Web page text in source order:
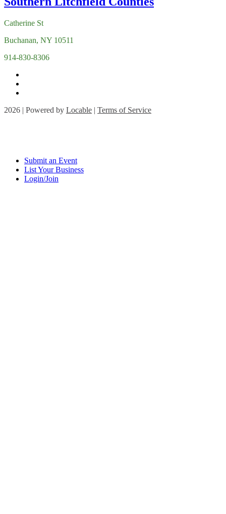
Catherine St
Buchanan, NY 10511
914-830-8306
2026 | Powered by Locable | Terms of Service
Submit an Event
List Your Business
Login/Join